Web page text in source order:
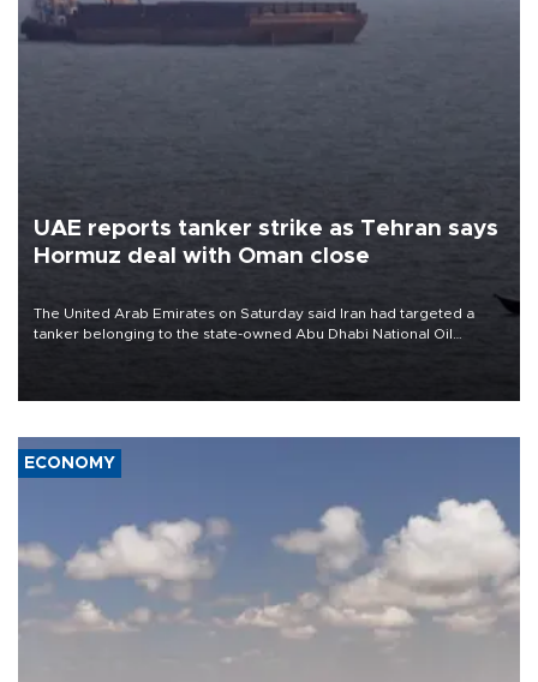
UAE reports tanker strike as Tehran says
Hormuz deal with Oman close
The United Arab Emirates on Saturday said Iran had targeted a
tanker belonging to the state-owned Abu Dhabi National Oil
ECONOMY